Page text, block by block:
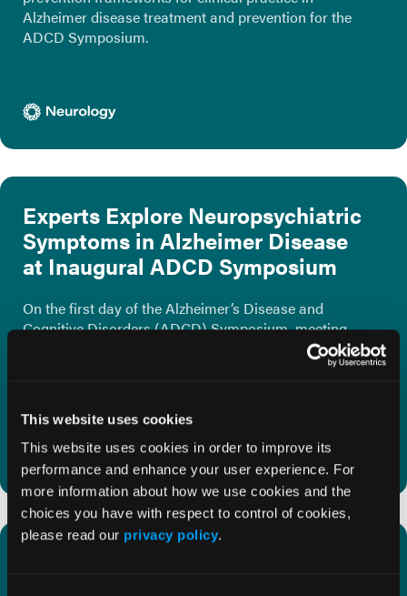
This website uses cookies
This website uses cookies in order to improve its
performance and enhance your user experience. For
more information about how we use cookies and the
choices you have with respect to control of cookies,
please read our privacy policy.
Alzheimer disease treatment and prevention for the
ADCD Symposium.
Experts Explore Neuropsychiatric
Symptoms in Alzheimer Disease
at Inaugural ADCD Symposium
On the first day of the Alzheimer’s Disease and
Cognitive Disorders (ADCD) Symposium, meeting
Co-Chair Marc E. Agronin, MD, and Carolyn K.
Clevenger, DNP, GNP-BC, presented on common